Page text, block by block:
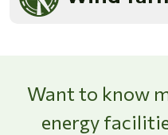
Want to know
energy